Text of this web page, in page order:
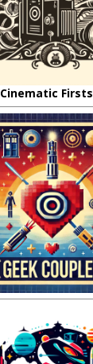
Cinematic Firsts